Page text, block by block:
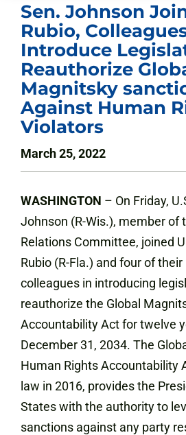
Sen. Johnson
Rubio,
Introduce
Reauthorize
Magnitsky
Against Human
Violators
March 25, 2022
WASHINGTON – On Friday,
Johnson (R-Wis.), member of
Relations Committee, joined
Rubio (R-Fla.) and four of
colleagues in introducing
reauthorize the Global
Accountability Act for twelve
December 31, 2034. The
Human Rights Accountability
law in 2016, provides the
States with the authority to
sanctions against any party